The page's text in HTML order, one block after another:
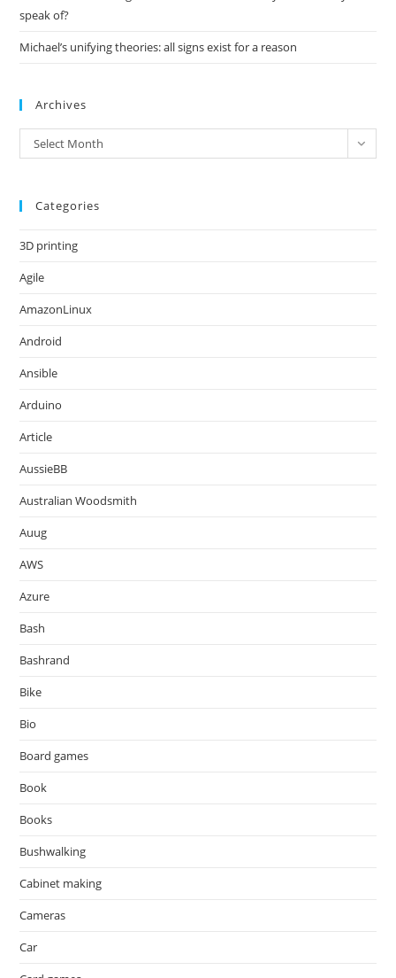
speak of?
Michael’s unifying theories: all signs exist for a reason
Archives
Archives
Select Month
Categories
3D printing
Agile
AmazonLinux
Android
Ansible
Arduino
Article
AussieBB
Australian Woodsmith
Auug
AWS
Azure
Bash
Bashrand
Bike
Bio
Board games
Book
Books
Bushwalking
Cabinet making
Cameras
Car